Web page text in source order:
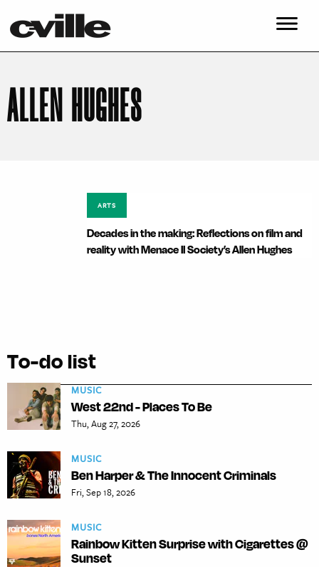
ALLEN HUGHES
ARTS
Decades in the making: Reflections on film and
reality with Menace II Society’s Allen Hughes
To-do list
MUSIC
West 22nd - Places To Be
Thu, Aug 27, 2026
MUSIC
Ben Harper & The Innocent Criminals
Fri, Sep 18, 2026
MUSIC
Rainbow Kitten Surprise with Cigarettes @
Sunset